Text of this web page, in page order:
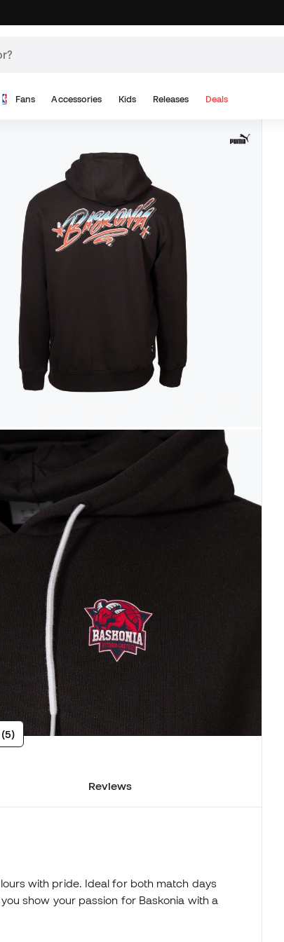
Fans Accessories Kids Releases Deals
Reviews
with pride. Ideal for both match days
show your passion for Baskonia with a